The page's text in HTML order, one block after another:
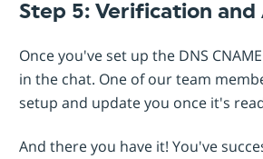
Step 5: Verification
Once you've set up the DNS
in the chat. One of our team
setup and update you once it's
And there you have it! You've